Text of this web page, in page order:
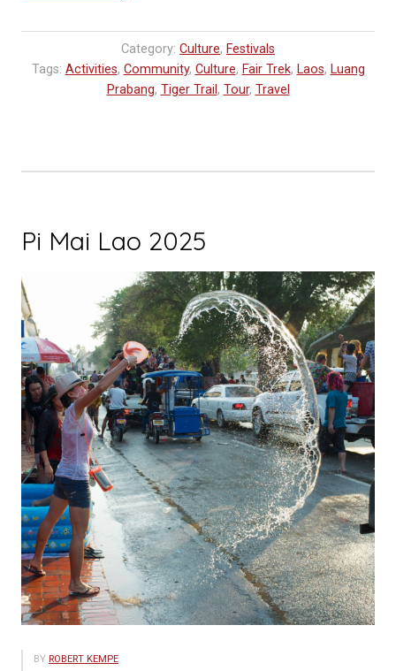
Laos
You
Should
Category: Culture, Festivals
Tags: Activities, Community, Culture, Fair Trek, Laos, Luang
Prabang, Tiger Trail , Tour, Travel
Pi Mai Lao 2025
BY ROBERT KEMPE